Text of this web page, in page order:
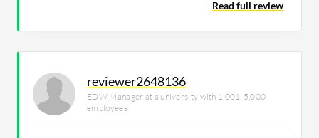
Read full review
reviewer2648136
EDW Manager at a university with 1,001-5,000
employees